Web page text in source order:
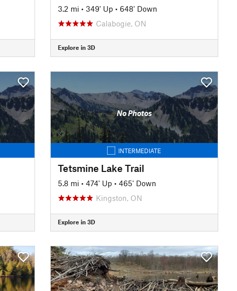
3.2 mi • 349' Up • 648' Down
Calabogie, ON
Explore in 3D
No Photos
INTERMEDIATE
Tetsmine Lake Trail
5.8 mi • 474' Up • 465' Down
Kingston, ON
Explore in 3D